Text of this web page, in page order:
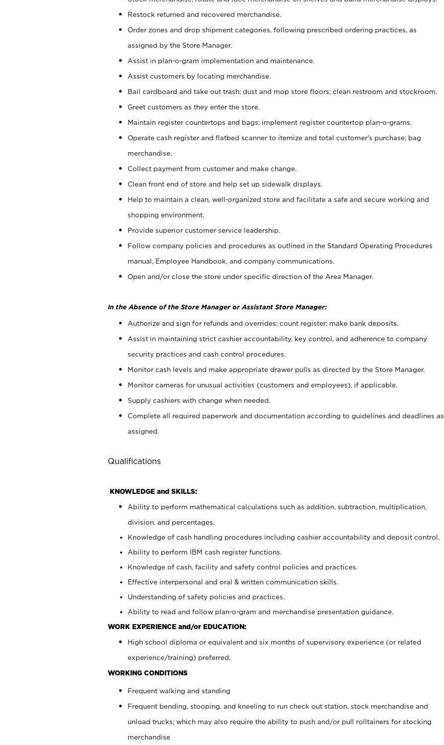
Restock returned and recovered merchandise.
Order zones and drop shipment categories, following prescribed ordering practices, as
assigned by the Store Manager.
Assist in plan-o-gram implementation and maintenance.
Assist customers by locating merchandise.
Bail cardboard and take out trash; dust and mop store floors; clean restroom and stockroom.
Greet customers as they enter the store.
Maintain register countertops and bags; implement register countertop plan-o-grams.
Operate cash register and flatbed scanner to itemize and total customer's purchase; bag
merchandise.
Collect payment from customer and make change.
Clean front end of store and help set up sidewalk displays.
Help to maintain a clean, well-organized store and facilitate a safe and secure working and
shopping environment.
Provide superior customer service leadership.
Follow company policies and procedures as outlined in the Standard Operating Procedures
manual, Employee Handbook, and company communications.
Open and/or close the store under specific direction of the Area Manager.
In the Absence of the Store Manager or Assistant Store Manager:
Authorize and sign for refunds and overrides; count register; make bank deposits.
Assist in maintaining strict cashier accountability, key control, and adherence to company
security practices and cash control procedures.
Monitor cash levels and make appropriate drawer pulls as directed by the Store Manager.
Monitor cameras for unusual activities (customers and employees), if applicable.
Supply cashiers with change when needed.
Complete all required paperwork and documentation according to guidelines and deadlines as
assigned.
Qualifications
KNOWLEDGE and SKILLS:
Ability to perform mathematical calculations such as addition, subtraction, multiplication,
division, and percentages.
Knowledge of cash handling procedures including cashier accountability and deposit control.
Ability to perform IBM cash register functions.
Knowledge of cash, facility and safety control policies and practices.
Effective interpersonal and oral & written communication skills.
Understanding of safety policies and practices.
Ability to read and follow plan-o-gram and merchandise presentation guidance.
WORK EXPERIENCE and/or EDUCATION:
High school diploma or equivalent and six months of supervisory experience (or related
experience/training) preferred.
WORKING CONDITIONS
Frequent walking and standing
Frequent bending, stooping, and kneeling to run check out station, stock merchandise and
unload trucks; which may also require the ability to push and/or pull rolltainers for stocking
merchandise